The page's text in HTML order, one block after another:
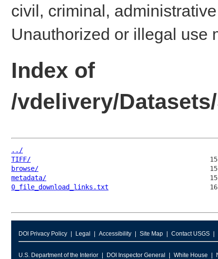
civil, criminal,
Unauthorized or illegal use
Index of
/vdelivery/
../
TIFF/
browse/
metadata/
0_file_download_links.txt
DOI Privacy Policy Legal Accessibility Site Map Contact USGS
U.S. Department of the Interior DOI Inspector General White House